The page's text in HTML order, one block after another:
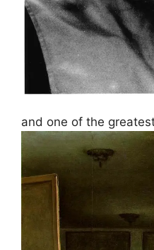
and one of the